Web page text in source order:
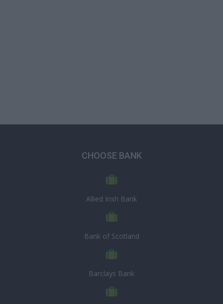
CHOOSE BANK
Allied Irish Bank
Bank of Scotland
Barclays Bank